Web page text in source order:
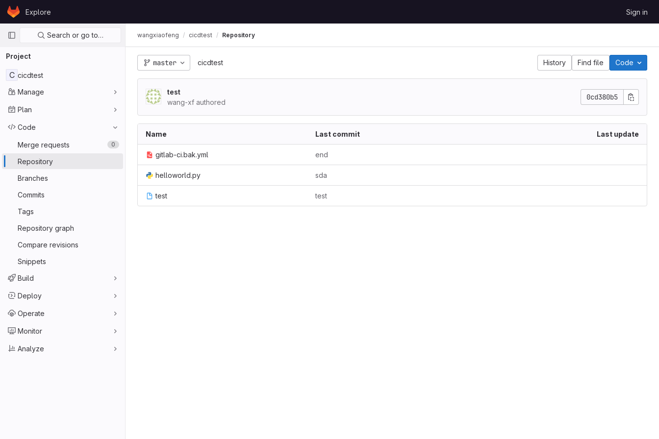
Skip to content
GitLabExplore Sign in
Primary navigation
Search or go to…
Project
C cicdtest
Manage
Plan
Code
Merge requests 0
Repository
Branches
Commits
Tags
Repository graph
Compare revisions
Snippets
Build
Deploy
Operate
Monitor
Analyze
wangxiaofeng cicdtest Repository
master cicdtest History Find file Code
test
wang-xf authored
0cd380b5
Name Last commit Last update
gitlab-ci.bak.yml end
helloworld.py sda
test test